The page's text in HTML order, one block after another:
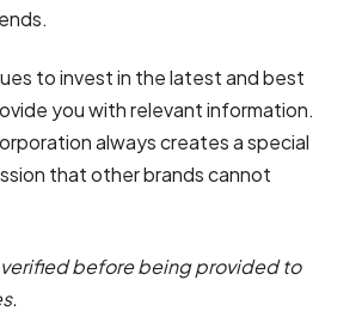
to invest in the latest and best
you with relevant information.
always creates a special
that other brands cannot
verified before being provided to